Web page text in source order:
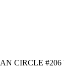
CIRCLE